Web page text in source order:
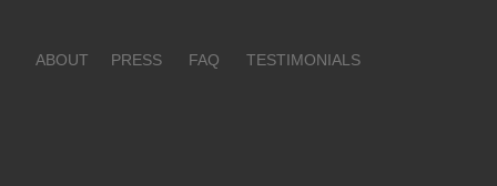
ABOUT PRESS FAQ TESTIMONIALS